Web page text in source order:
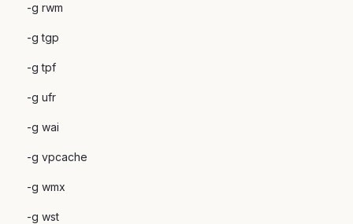
-g rwm
-g tgp
-g tpf
-g ufr
-g wai
-g vpcache
-g wmx
-g wst